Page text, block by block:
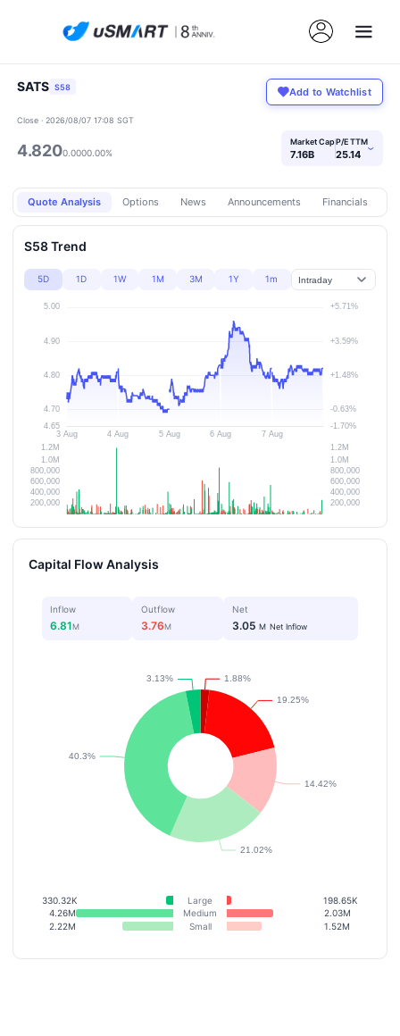
SATS S58 Add to Watchlist
Close · 2026/08/07 17:08 SGT
4.8200.0000.00%
Market Cap
7.16B
P/E TTM
25.14 ›
Quote Analysis Options News Announcements Financials
S58 Trend
5D 1D 1W 1M 3M 1Y 1m
Capital Flow Analysis
Inflow
6.81M
Outflow
3.76M
Net
3.05 M Net Inflow
330.32K Large
198.65K
4.26M
Medium
2.03M
2.22M
Small 1.52M